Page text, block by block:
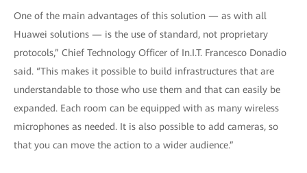
One of the main advantages of this solution — as with all
Huawei solutions — is the use of standard, not proprietary
protocols,” Chief Technology Officer of In.I.T. Francesco Donadio
said. “This makes it possible to build infrastructures that are
understandable to those who use them and that can easily be
expanded. Each room can be equipped with as many wireless
microphones as needed. It is also possible to add cameras, so
that you can move the action to a wider audience.”